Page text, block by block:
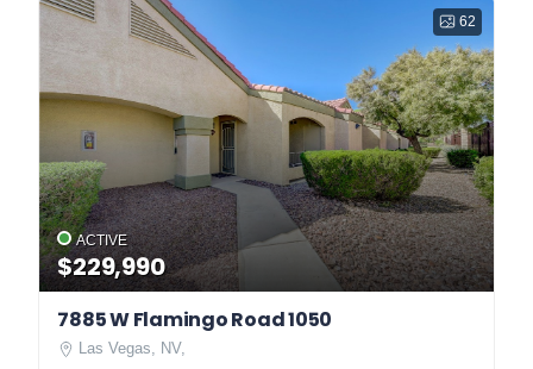
62
ACTIVE
$229,990
7885 W Flamingo Road 1050
Las Vegas, NV,